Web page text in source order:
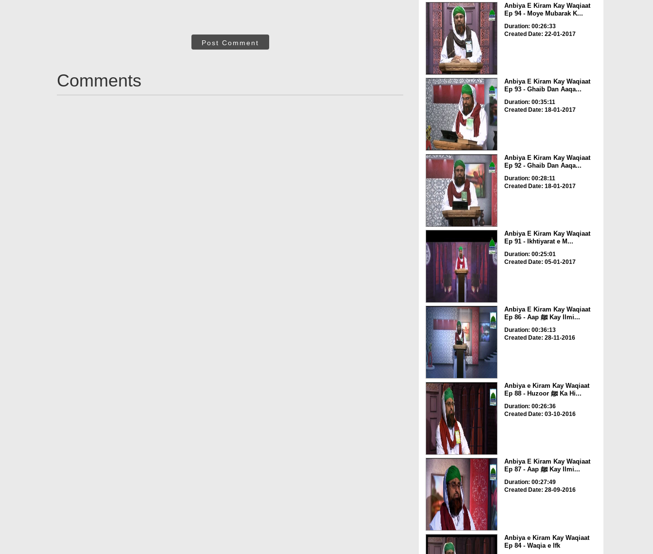
Post Comment
Comments
Anbiya E Kiram Kay Waqiaat
Ep 94 - Moye Mubarak K...
Duration: 00:26:33
Created Date: 22-01-2017
Anbiya E Kiram Kay Waqiaat
Ep 93 - Ghaib Dan Aaqa...
Duration: 00:35:11
Created Date: 18-01-2017
Anbiya E Kiram Kay Waqiaat
Ep 92 - Ghaib Dan Aaqa...
Duration: 00:28:11
Created Date: 18-01-2017
Anbiya E Kiram Kay Waqiaat
Ep 91 - Ikhtiyarat e M...
Duration: 00:25:01
Created Date: 05-01-2017
Anbiya E Kiram Kay Waqiaat
Ep 86 - Aap ﷺ Kay Ilmi...
Duration: 00:36:13
Created Date: 28-11-2016
Anbiya e Kiram Kay Waqiaat
Ep 88 - Huzoor ﷺ Ka Hi...
Duration: 00:26:36
Created Date: 03-10-2016
Anbiya E Kiram Kay Waqiaat
Ep 87 - Aap ﷺ Kay Ilmi...
Duration: 00:27:49
Created Date: 28-09-2016
Anbiya e Kiram Kay Waqiaat
Ep 84 - Waqia e Ifk